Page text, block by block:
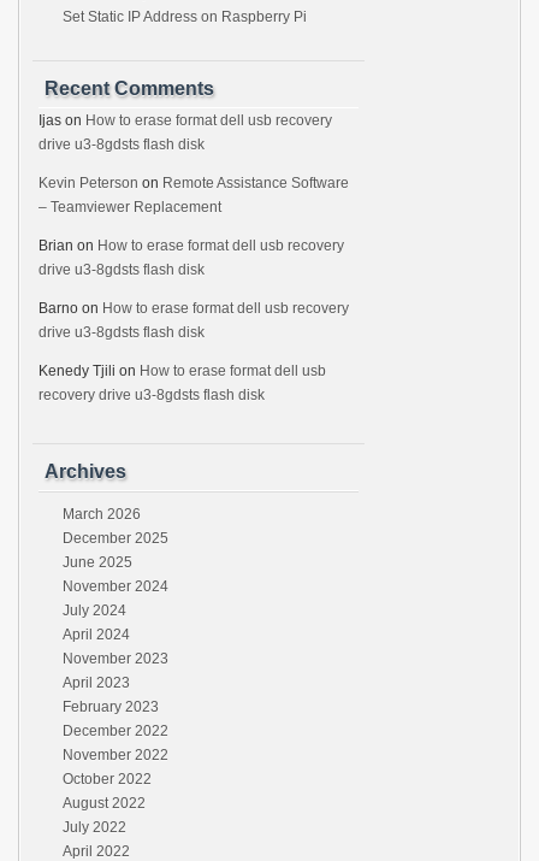
Set Static IP Address on Raspberry Pi
Recent Comments
Ijas on How to erase format dell usb recovery
drive u3-8gdsts flash disk
Kevin Peterson on Remote Assistance Software
– Teamviewer Replacement
Brian on How to erase format dell usb recovery
drive u3-8gdsts flash disk
Barno on How to erase format dell usb recovery
drive u3-8gdsts flash disk
Kenedy Tjili on How to erase format dell usb
recovery drive u3-8gdsts flash disk
Archives
March 2026
December 2025
June 2025
November 2024
July 2024
April 2024
November 2023
April 2023
February 2023
December 2022
November 2022
October 2022
August 2022
July 2022
April 2022